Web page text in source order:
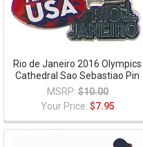
Rio de Janeiro 2016 Olympics
Cathedral Sao Sebastiao Pin
MSRP: $10.00
Your Price: $7.95